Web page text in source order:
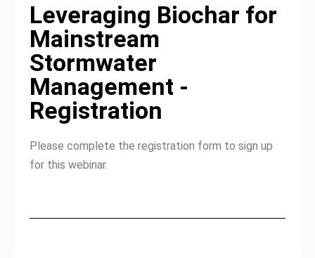
Leveraging Biochar for
Mainstream
Stormwater
Management -
Registration
Please complete the registration form to sign up
for this webinar.